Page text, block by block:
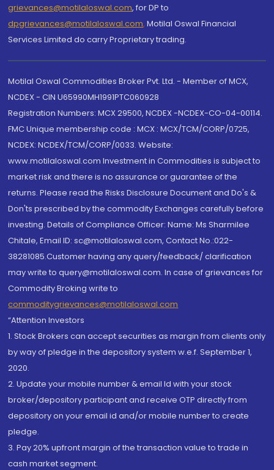
grievances@motilaloswal.com, for DP to
dpgrievances@motilaloswal.com, Motilal Oswal Financial
Services Limited do carry Proprietary trading.
Motilal Oswal Commodities Broker Pvt. Ltd. - Member of MCX,
NCDEX - CIN U65990MH1991PTC060928
Registration Numbers: MCX 29500, NCDEX -NCDEX-CO-04-00114.
FMC Unique membership code : MCX : MCX/TCM/CORP/0725,
NCDEX: NCDEX/TCM/CORP/0033. Website:
www.motilaloswal.com Investment in Commodities is subject to
market risk and there is no assurance or guarantee of the
returns. Please read the Risks Disclosure Document and Do's &
Don'ts prescribed by the commodity Exchanges carefully before
investing. Details of Compliance Officer: Name: Ms Sharmilee
Chitale, Email ID: sc@motilaloswal.com, Contact No.:022-
38281085.Customer having any query/feedback/ clarification
may write to query@motilaloswal.com. In case of grievances for
Commodity Broking write to
commoditygrievances@motilaloswal.com
“Attention Investors
1. Stock Brokers can accept securities as margin from clients only
by way of pledge in the depository system w.e.f. September 1,
2020.
2. Update your mobile number & email Id with your stock
broker/depository participant and receive OTP directly from
depository on your email id and/or mobile number to create
pledge.
3. Pay 20% upfront margin of the transaction value to trade in
cash market segment.